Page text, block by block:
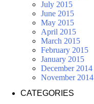
July 2015
June 2015
May 2015
April 2015
March 2015
February 2015
January 2015
December 2014
November 2014
CATEGORIES